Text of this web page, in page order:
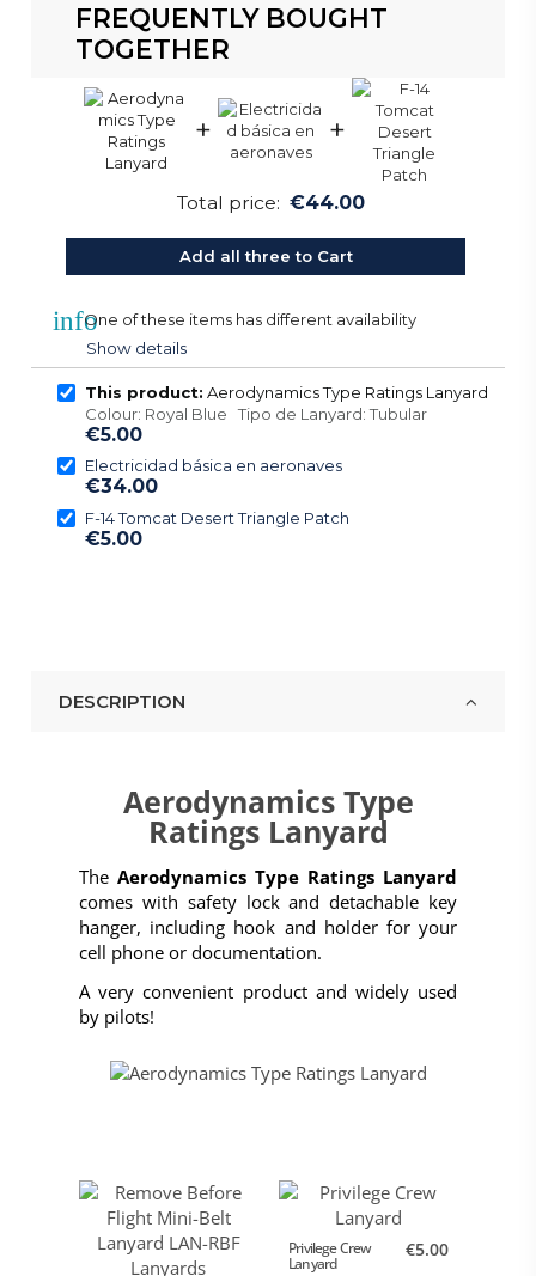
FREQUENTLY BOUGHT
TOGETHER
+ +
Total price: €44.00
Add all three to Cart
infoOne of these items has different availability
Show details
This product: Aerodynamics Type Ratings Lanyard
Colour: Royal Blue Tipo de Lanyard: Tubular
€5.00
Electricidad básica en aeronaves
€34.00
F-14 Tomcat Desert Triangle Patch
€5.00
DESCRIPTION
Aerodynamics Type
Ratings Lanyard
The Aerodynamics Type Ratings Lanyard
comes with safety lock and detachable key
hanger, including hook and holder for your
cell phone or documentation.
A very convenient product and widely used
by pilots!
Privilege Crew
Lanyard
€5.00